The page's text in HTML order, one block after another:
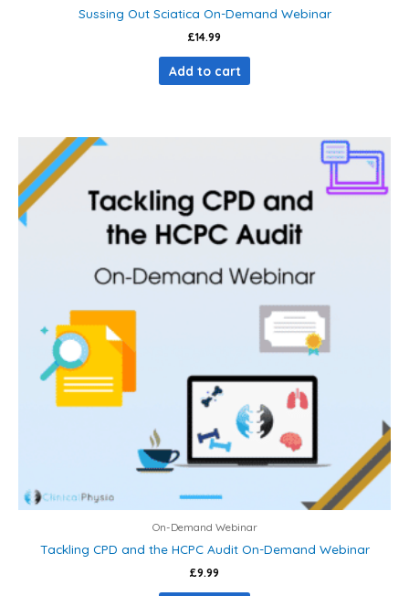
Sussing Out Sciatica On-Demand Webinar
£14.99
Add to cart
On-Demand Webinar
Tackling CPD and the HCPC Audit On-Demand Webinar
£9.99